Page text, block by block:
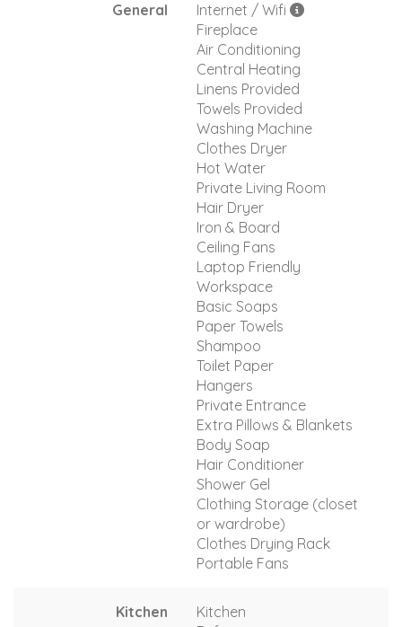
General
Internet / Wifi
Fireplace
Air Conditioning
Central Heating
Linens Provided
Towels Provided
Washing Machine
Clothes Dryer
Hot Water
Private Living Room
Hair Dryer
Iron & Board
Ceiling Fans
Laptop Friendly
Workspace
Basic Soaps
Paper Towels
Shampoo
Toilet Paper
Hangers
Private Entrance
Extra Pillows & Blankets
Body Soap
Hair Conditioner
Shower Gel
Clothing Storage (closet
or wardrobe)
Clothes Drying Rack
Portable Fans
Kitchen
Kitchen